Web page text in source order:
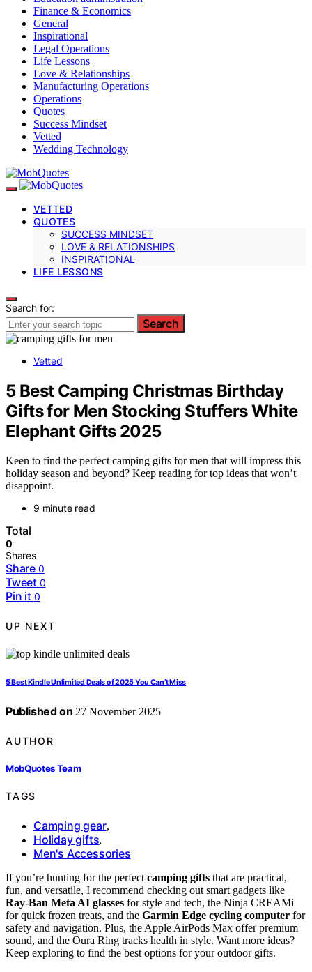
Finance & Economics
General
Inspirational
Legal Operations
Life Lessons
Love & Relationships
Manufacturing Operations
Operations
Quotes
Success Mindset
Vetted
Wedding Technology
VETTED
QUOTES
SUCCESS MINDSET
LOVE & RELATIONSHIPS
INSPIRATIONAL
LIFE LESSONS
Search for:
Search
Vetted
5 Best Camping Christmas Birthday
Gifts for Men Stocking Stuffers White
Elephant Gifts 2025
Keen to find the perfect camping gifts for men that will impress this
holiday season and beyond? Keep reading for top ideas that won’t
disappoint.
9 minute read
Total
0
Shares
Share 0
Tweet 0
Pin it 0
UP NEXT
5 Best Kindle Unlimited Deals of 2025 You Can’t Miss
Published on 27 November 2025
AUTHOR
MobQuotes Team
TAGS
Camping gear,
Holiday gifts,
Men's Accessories
If you’re hunting for the perfect camping gifts that are practical,
fun, and versatile, I recommend checking out smart gadgets like
Ray-Ban Meta AI glasses for style and tech, the Ninja CREAMi
for quick frozen treats, and the Garmin Edge cycling computer for
safety and navigation. Plus, the Apple AirPods Max offer premium
sound, and the Oura Ring tracks health in style. Want more ideas?
Keep exploring to find the best options for your outdoor gifts.